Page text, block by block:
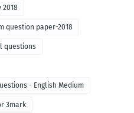
question paper-2018
questions
- English Medium
3mark